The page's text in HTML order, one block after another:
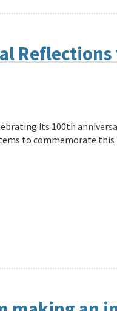
its 100th
to commemorate this